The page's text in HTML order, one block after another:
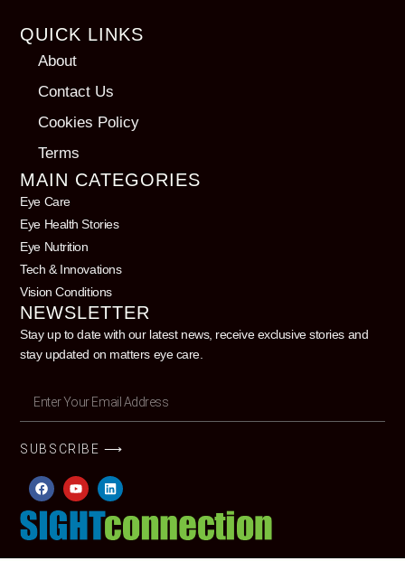
QUICK LINKS
About
Contact Us
Cookies Policy
Terms
MAIN CATEGORIES
Eye Care
Eye Health Stories
Eye Nutrition
Tech & Innovations
Vision Conditions
NEWSLETTER
Stay up to date with our latest news, receive exclusive stories and
stay updated on matters eye care.
SUBSCRIBE ⟶